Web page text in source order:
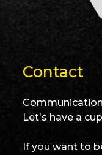
Contact
Let's have a
If you want to